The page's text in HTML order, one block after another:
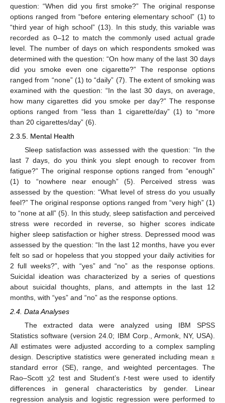
question: “When did you first smoke?” The original response
options ranged from “before entering elementary school” (1) to
“third year of high school” (13). In this study, this variable was
recorded as 0–12 to match the commonly used actual grade
level. The number of days on which respondents smoked was
determined with the question: “On how many of the last 30 days
did you smoke even one cigarette?” The response options
ranged from “none” (1) to “daily” (7). The extent of smoking was
examined with the question: “In the last 30 days, on average,
how many cigarettes did you smoke per day?” The response
options ranged from “less than 1 cigarette/day” (1) to “more
than 20 cigarettes/day” (6).
2.3.5. Mental Health
Sleep satisfaction was assessed with the question: “In the
last 7 days, do you think you slept enough to recover from
fatigue?” The original response options ranged from “enough”
(1) to “nowhere near enough” (5). Perceived stress was
assessed by the question: “What level of stress do you usually
feel?” The original response options ranged from “very high” (1)
to “none at all” (5). In this study, sleep satisfaction and perceived
stress were recorded in reverse, so higher scores indicate
higher sleep satisfaction or higher stress. Depressed mood was
assessed by the question: “In the last 12 months, have you ever
felt so sad or hopeless that you stopped your daily activities for
2 full weeks?”, with “yes” and “no” as the response options.
Suicidal ideation was characterized by a series of questions
about suicidal thoughts, plans, and attempts in the last 12
months, with “yes” and “no” as the response options.
2.4. Data Analyses
The extracted data were analyzed using IBM SPSS
Statistics software (version 24.0; IBM Corp., Armonk, NY, USA).
All estimates were adjusted according to a complex sampling
design. Descriptive statistics were generated including mean ±
standard error (SE), range, and weighted percentages. The
Rao–Scott χ2 test and Student’s t-test were used to identify
differences in general characteristics by gender. Linear
regression analysis and logistic regression were performed to